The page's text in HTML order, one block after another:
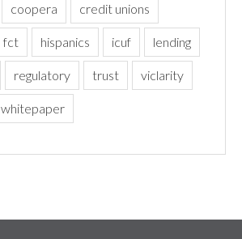
coopera credit unions
fct hispanics icuf lending
regulatory trust viclarity
whitepaper